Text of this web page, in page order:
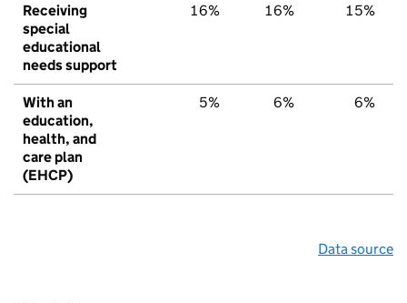
Receiving
special
educational
needs support
16% 16% 15%
With an
education,
health, and
care plan
(EHCP)
5% 6% 6%
Data source